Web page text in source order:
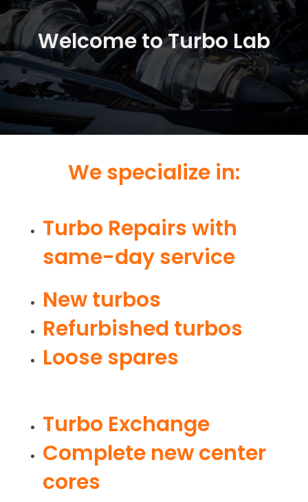
Welcome to Turbo Lab
We specialize in:
Turbo Repairs with
same-day service
New turbos
Refurbished turbos
Loose spares
Turbo Exchange
Complete new center
cores